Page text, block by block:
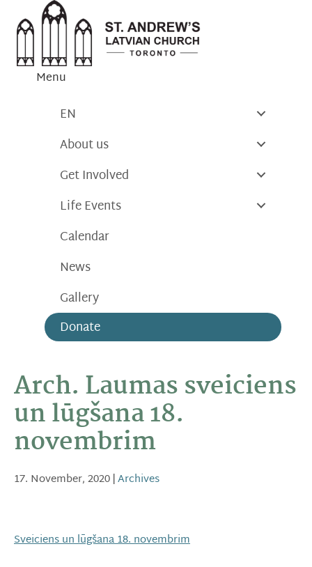
Menu
EN
About us
Get Involved
Life Events
Calendar
News
Gallery
Donate
Arch. Laumas sveiciens
un lūgšana 18.
novembrim
17. November, 2020|Archives
Sveiciens un lūgšana 18. novembrim